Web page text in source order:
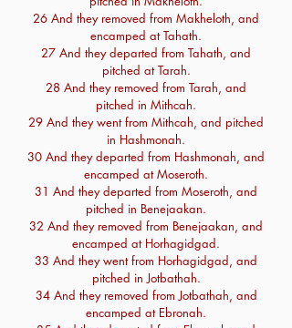
26 And they removed from Makheloth, and
encamped at Tahath.
27 And they departed from Tahath, and
pitched at Tarah.
28 And they removed from Tarah, and
pitched in Mithcah.
29 And they went from Mithcah, and pitched
in Hashmonah.
30 And they departed from Hashmonah, and
encamped at Moseroth.
31 And they departed from Moseroth, and
pitched in Benejaakan.
32 And they removed from Benejaakan, and
encamped at Horhagidgad.
33 And they went from Horhagidgad, and
pitched in Jotbathah.
34 And they removed from Jotbathah, and
encamped at Ebronah.